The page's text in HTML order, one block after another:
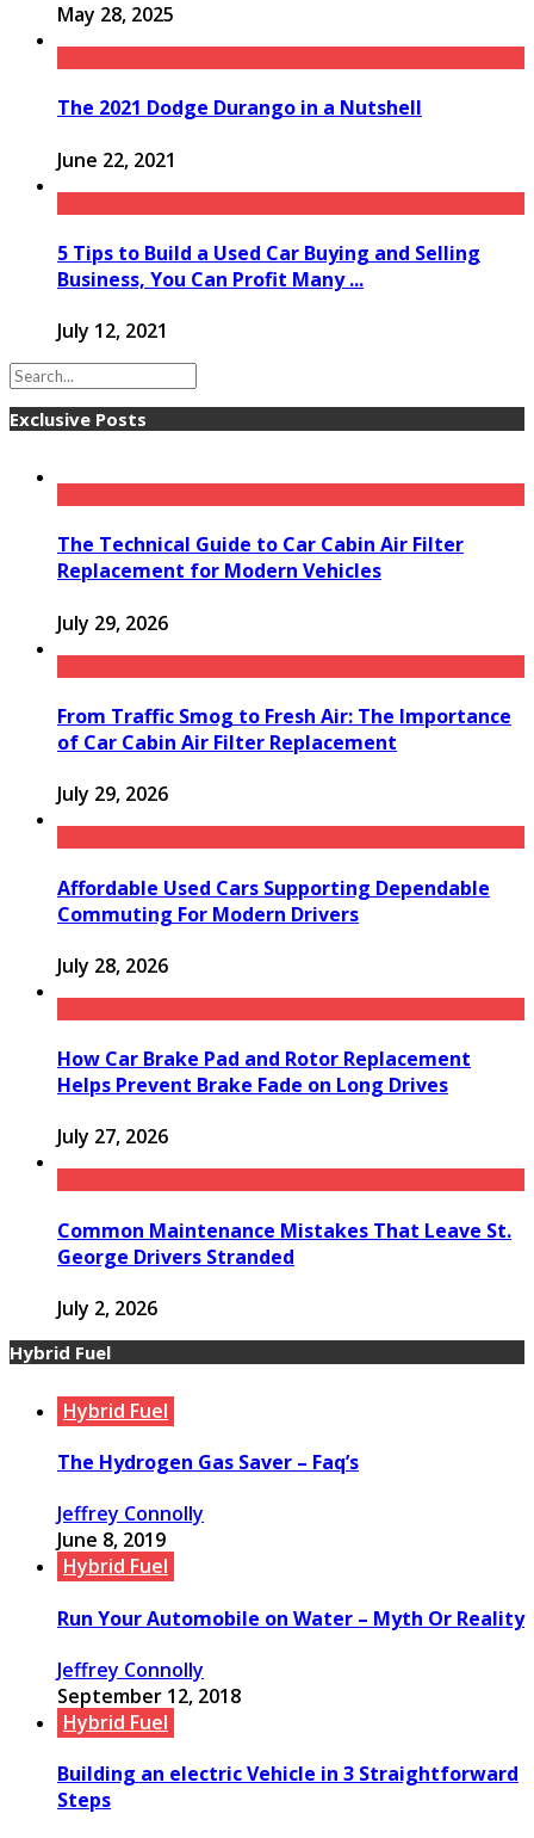
May 28, 2025
The 2021 Dodge Durango in a Nutshell
June 22, 2021
5 Tips to Build a Used Car Buying and Selling
Business, You Can Profit Many ...
July 12, 2021
Exclusive Posts
The Technical Guide to Car Cabin Air Filter
Replacement for Modern Vehicles
July 29, 2026
From Traffic Smog to Fresh Air: The Importance
of Car Cabin Air Filter Replacement
July 29, 2026
Affordable Used Cars Supporting Dependable
Commuting For Modern Drivers
July 28, 2026
How Car Brake Pad and Rotor Replacement
Helps Prevent Brake Fade on Long Drives
July 27, 2026
Common Maintenance Mistakes That Leave St.
George Drivers Stranded
July 2, 2026
Hybrid Fuel
Hybrid Fuel
The Hydrogen Gas Saver – Faq’s
Jeffrey Connolly
June 8, 2019
Hybrid Fuel
Run Your Automobile on Water – Myth Or Reality
Jeffrey Connolly
September 12, 2018
Hybrid Fuel
Building an electric Vehicle in 3 Straightforward
Steps